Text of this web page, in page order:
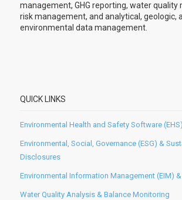
management, GHG reporting, water quality
risk management, and analytical, geologic,
environmental data management.
QUICK LINKS
Environmental Health and Safety Software (EHS)
Environmental, Social, Governance (ESG) &
Disclosures
Environmental Information Management (EIM)
Water Quality Analysis & Balance Monitoring